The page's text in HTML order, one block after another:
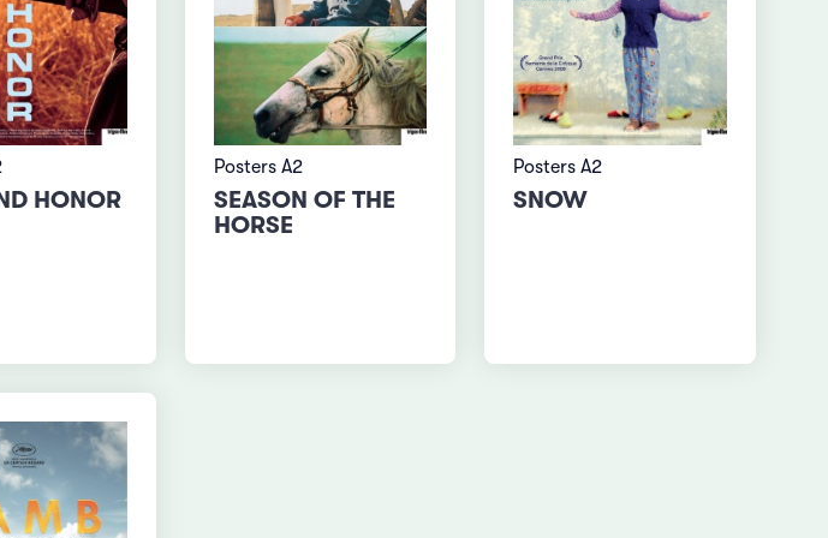
HONOR
Posters A2
SEASON OF THE
HORSE
Posters A2
SNOW